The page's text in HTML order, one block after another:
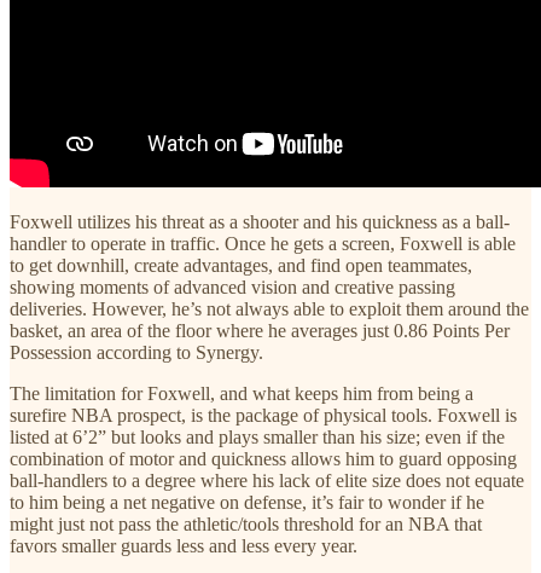
Foxwell utilizes his threat as a shooter and his quickness as a ball-
handler to operate in traffic. Once he gets a screen, Foxwell is able
to get downhill, create advantages, and find open teammates,
showing moments of advanced vision and creative passing
deliveries. However, he’s not always able to exploit them around the
basket, an area of the floor where he averages just 0.86 Points Per
Possession according to Synergy.
The limitation for Foxwell, and what keeps him from being a
surefire NBA prospect, is the package of physical tools. Foxwell is
listed at 6’2” but looks and plays smaller than his size; even if the
combination of motor and quickness allows him to guard opposing
ball-handlers to a degree where his lack of elite size does not equate
to him being a net negative on defense, it’s fair to wonder if he
might just not pass the athletic/tools threshold for an NBA that
favors smaller guards less and less every year.